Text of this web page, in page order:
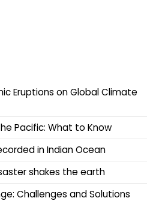
Eruptions on Global Climate
Pacific: What to Know
in Indian Ocean
shakes the earth
Challenges and Solutions